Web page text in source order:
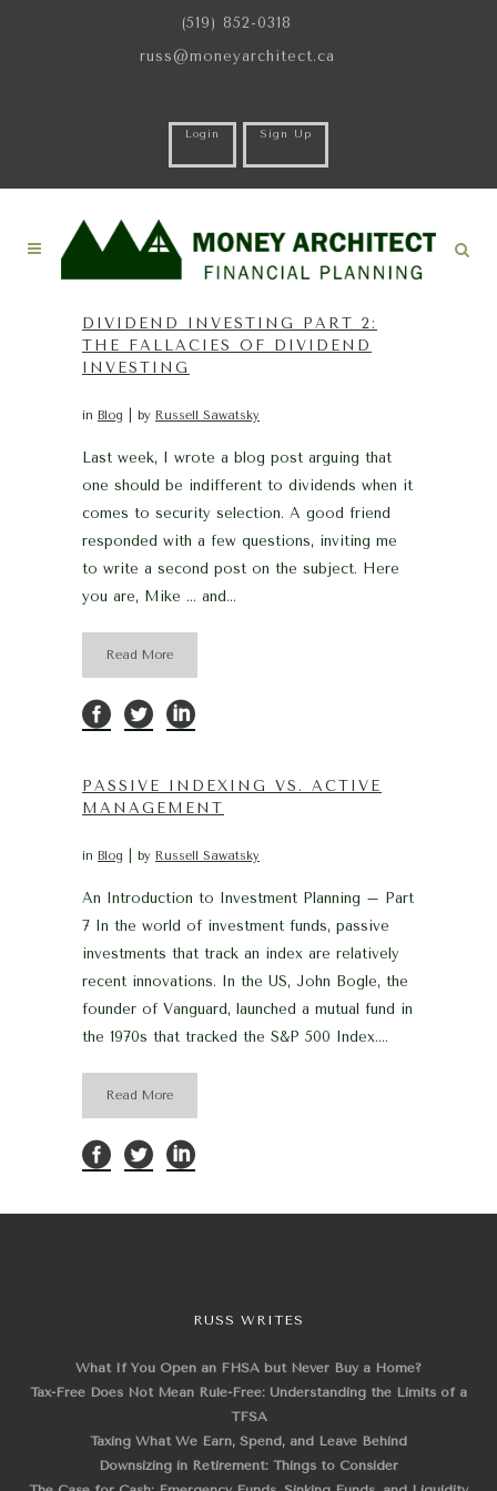
(519) 852-0318
russ@moneyarchitect.ca
Login Sign Up
DIVIDEND INVESTING PART 2:
THE FALLACIES OF DIVIDEND
INVESTING
in Blog by Russell Sawatsky
Last week, I wrote a blog post arguing that
one should be indifferent to dividends when it
comes to security selection. A good friend
responded with a few questions, inviting me
to write a second post on the subject. Here
you are, Mike … and...
Read More
PASSIVE INDEXING VS. ACTIVE
MANAGEMENT
in Blog by Russell Sawatsky
An Introduction to Investment Planning – Part
7 In the world of investment funds, passive
investments that track an index are relatively
recent innovations. In the US, John Bogle, the
founder of Vanguard, launched a mutual fund in
the 1970s that tracked the S&P 500 Index....
Read More
RUSS WRITES
What If You Open an FHSA but Never Buy a Home?
Tax-Free Does Not Mean Rule-Free: Understanding the Limits of a
TFSA
Taxing What We Earn, Spend, and Leave Behind
Downsizing in Retirement: Things to Consider